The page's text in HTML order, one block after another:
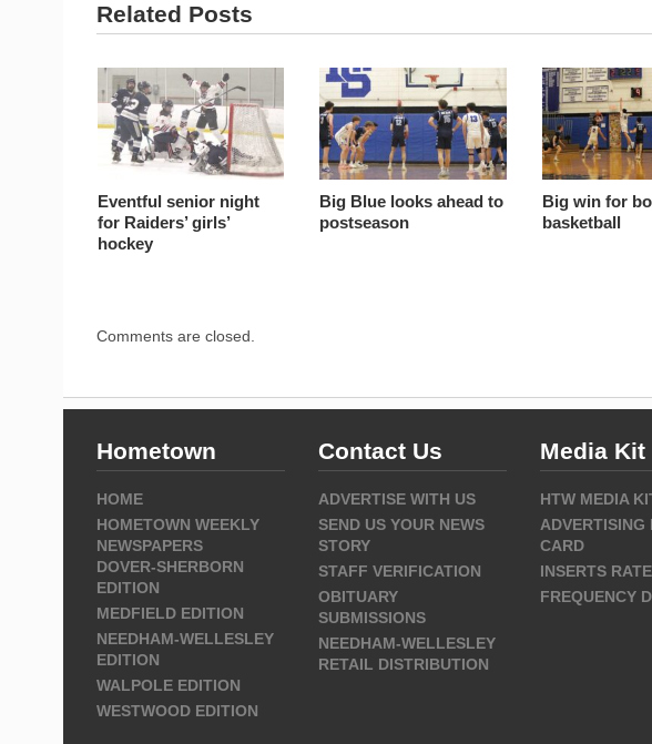
Related Posts
Eventful senior night
for Raiders’ girls’
hockey
Big Blue looks ahead to
postseason
Big win for
basketball
Comments are closed.
Hometown
HOME
HOMETOWN WEEKLY
NEWSPAPERS
DOVER-SHERBORN
EDITION
MEDFIELD EDITION
NEEDHAM-WELLESLEY
EDITION
WALPOLE EDITION
WESTWOOD EDITION
Contact Us
ADVERTISE WITH US
SEND US YOUR NEWS
STORY
STAFF VERIFICATION
OBITUARY
SUBMISSIONS
NEEDHAM-WELLESLEY
RETAIL DISTRIBUTION
Media Kit
HTW MEDIA
ADVERTISING
CARD
INSERTS
FREQUENCY